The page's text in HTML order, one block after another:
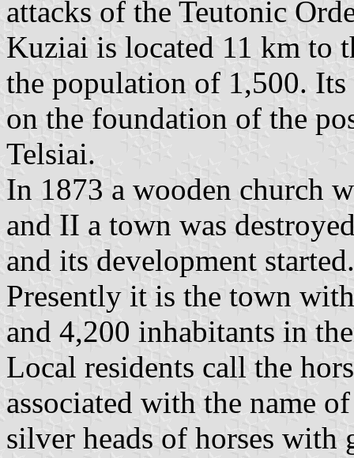
attacks of the Teutonic
Kuziai is located 11 km to
the population of 1,500.
on the foundation of the
Telsiai.
In 1873 a wooden church
and II a town was
and its development started.
Presently it is the town
and 4,200 inhabitants in
Local residents call the
associated with the name
silver heads of horses with